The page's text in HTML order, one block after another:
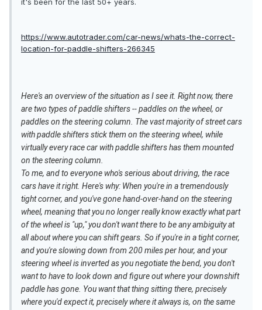
it's been for the last 50+ years.
https://www.autotrader.com/car-news/whats-the-correct-
location-for-paddle-shifters-266345
Here's an overview of the situation as I see it. Right now, there
are two types of paddle shifters -- paddles on the wheel, or
paddles on the steering column. The vast majority of street cars
with paddle shifters stick them on the steering wheel, while
virtually every race car with paddle shifters has them mounted
on the steering column.
To me, and to everyone who's serious about driving, the race
cars have it right. Here's why: When you're in a tremendously
tight corner, and you've gone hand-over-hand on the steering
wheel, meaning that you no longer really know exactly what part
of the wheel is "up," you don't want there to be any ambiguity at
all about where you can shift gears. So if you're in a tight corner,
and you're slowing down from 200 miles per hour, and your
steering wheel is inverted as you negotiate the bend, you don't
want to have to look down and figure out where your downshift
paddle has gone. You want that thing sitting there, precisely
where you'd expect it, precisely where it always is, on the same